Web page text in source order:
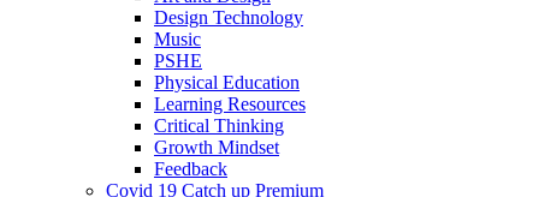
Design Technology
Music
PSHE
Physical Education
Learning Resources
Critical Thinking
Growth Mindset
Feedback
Covid 19 Catch up Premium